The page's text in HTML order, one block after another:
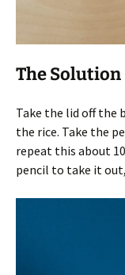
The Solution
Take the lid off the
the rice. Take the
repeat this about
pencil to take it